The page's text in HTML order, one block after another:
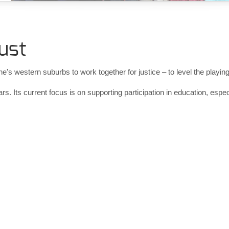
western suburbs to work together for justice – to level the
Its current focus is on supporting participation in education,